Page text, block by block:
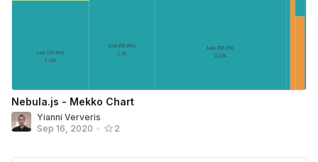
Nebula.js - Mekko Chart
Yianni Ververis
Sep 16, 2020 • 2